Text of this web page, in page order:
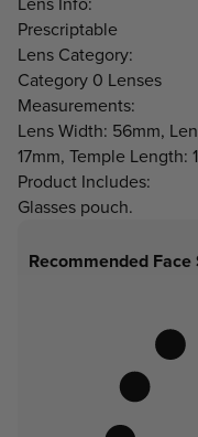
Prescriptable
Lens Category:
Category 0 Lenses
Measurements:
Lens Width: 56mm,
17mm, Temple Length:
Product Includes:
Glasses pouch.
Recommended Face